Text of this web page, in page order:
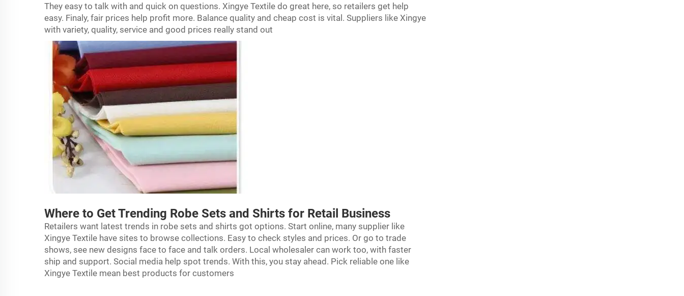
They easy to talk with and quick on questions. Xingye Textile do great here, so retailers get help
easy. Finaly, fair prices help profit more. Balance quality and cheap cost is vital. Suppliers like Xingye
with variety, quality, service and good prices really stand out
Where to Get Trending Robe Sets and Shirts for Retail Business
Retailers want latest trends in robe sets and shirts got options. Start online, many supplier like
Xingye Textile have sites to browse collections. Easy to check styles and prices. Or go to trade
shows, see new designs face to face and talk orders. Local wholesaler can work too, with faster
ship and support. Social media help spot trends. With this, you stay ahead. Pick reliable one like
Xingye Textile mean best products for customers